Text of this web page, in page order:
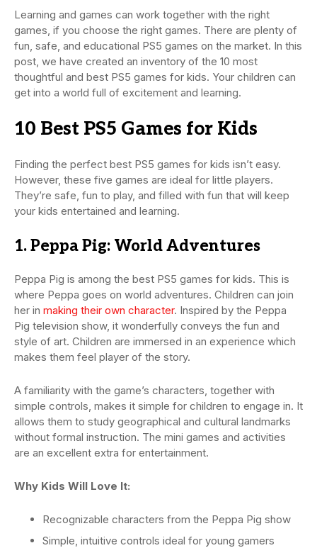
Learning and games can work together with the right
games, if you choose the right games. There are plenty of
fun, safe, and educational PS5 games on the market. In this
post, we have created an inventory of the 10 most
thoughtful and best PS5 games for kids. Your children can
get into a world full of excitement and learning.
10 Best PS5 Games for Kids
Finding the perfect best PS5 games for kids isn’t easy.
However, these five games are ideal for little players.
They’re safe, fun to play, and filled with fun that will keep
your kids entertained and learning.
1. Peppa Pig: World Adventures
Peppa Pig is among the best PS5 games for kids. This is
where Peppa goes on world adventures. Children can join
her in making their own character. Inspired by the Peppa
Pig television show, it wonderfully conveys the fun and
style of art. Children are immersed in an experience which
makes them feel player of the story.
A familiarity with the game’s characters, together with
simple controls, makes it simple for children to engage in. It
allows them to study geographical and cultural landmarks
without formal instruction. The mini games and activities
are an excellent extra for entertainment.
Why Kids Will Love It:
Recognizable characters from the Peppa Pig show
Simple, intuitive controls ideal for young gamers